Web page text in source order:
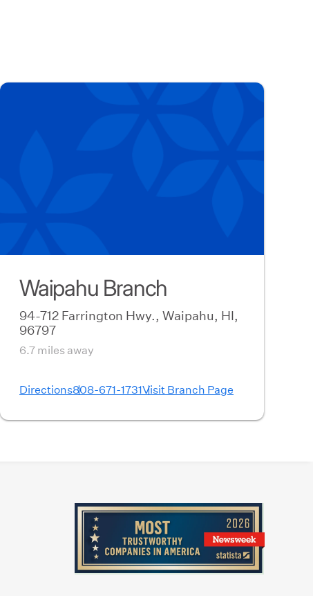
Waipahu Branch
94-712 Farrington Hwy., Waipahu, HI,
96797
6.7 miles away
Directions808-671-1731Visit Branch Page